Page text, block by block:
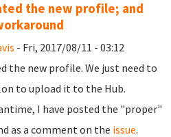
the new profile; and
- Fri, 2017/08/11 - 03:12
the new profile. We just need to
to upload it to the Hub.
I have posted the "proper"
as a comment on the issue.